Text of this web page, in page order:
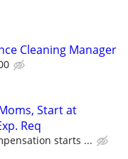
Cleaning Manager
Start at
Req
starts ...